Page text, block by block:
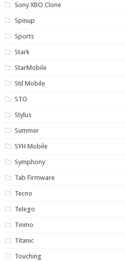
Sony XBO Clone
Spinup
Sports
Stark
StarMobile
Stil Mobile
STO
Stylus
Summer
SYH Mobile
Symphony
Tab Firmware
Tecno
Telego
Tinmo
Titanic
Touching